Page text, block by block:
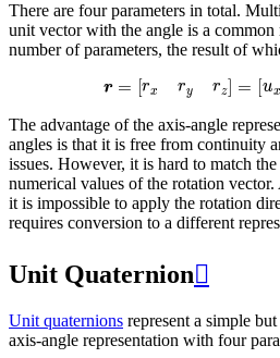
There are four parameters in total.
unit vector with the angle is a
number of parameters, the result of
rx rz ]= xθ
The advantage of the axis-angle
angles is that it is free from continuity
issues. However, it is hard to match
numerical values of the rotation
it is impossible to apply the rotation
requires conversion to a different
Unit Quaternion
Unit quaternions represent a simple
axis-angle representation with four